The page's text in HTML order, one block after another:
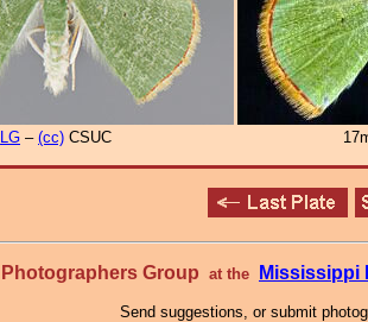
LG – (cc) CSUC
Photographers Group at the Mississippi
Send suggestions, or submit